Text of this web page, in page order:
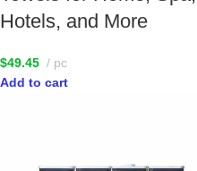
Hotels, and More
$49.45
pc
Add to cart